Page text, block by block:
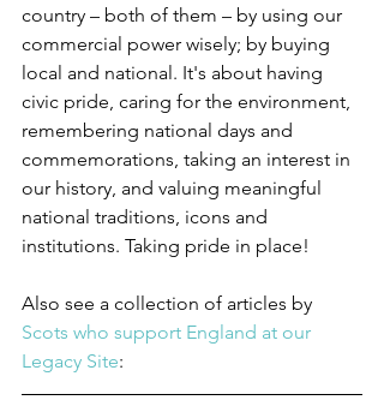
country – both of them – by using our
commercial power wisely; by buying
local and national. It's about having
civic pride, caring for the environment,
remembering national days and
commemorations, taking an interest in
our history, and valuing meaningful
national traditions, icons and
institutions. Taking pride in place!
Also see a collection of articles by
Scots who support England at our
Legacy Site: